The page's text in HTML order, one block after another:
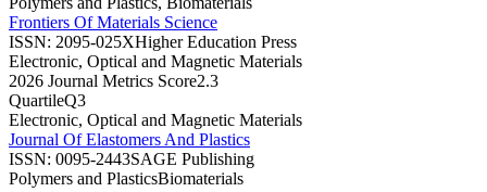
Frontiers Of Materials Science
ISSN: 2095-025XHigher Education Press
Electronic, Optical and Magnetic Materials
2026 Journal Metrics Score2.3
QuartileQ3
Electronic, Optical and Magnetic Materials
Journal Of Elastomers And Plastics
ISSN: 0095-2443SAGE Publishing
Polymers and PlasticsBiomaterials